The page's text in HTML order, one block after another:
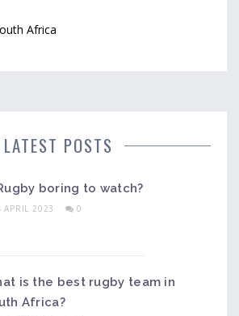
Africa
LATEST POSTS
boring to watch?
APRIL 2023 0
is the best rugby team in
Africa?